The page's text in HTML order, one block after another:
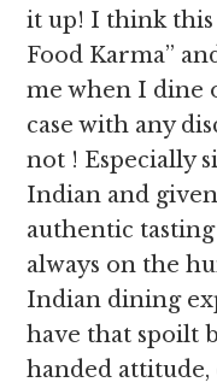
it up! I think this
Food Karma”
me when I dine
case with any
not ! Especially
Indian and
authentic
always on the
Indian dining
have that spoilt
handed